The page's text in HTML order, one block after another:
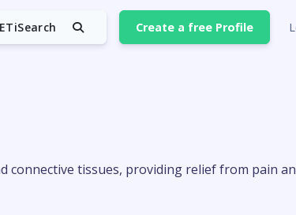
Create a free Profile
tissues, providing relief from pain